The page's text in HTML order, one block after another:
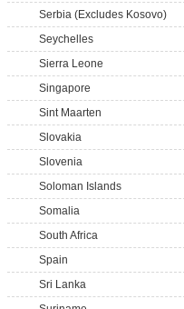
Serbia (Excludes Kosovo)
Seychelles
Sierra Leone
Singapore
Sint Maarten
Slovakia
Slovenia
Soloman Islands
Somalia
South Africa
Spain
Sri Lanka